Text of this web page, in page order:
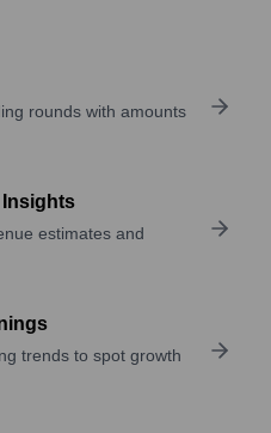
rounds with amounts
Insights
estimates and
trends to spot growth